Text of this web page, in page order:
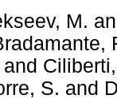
M.
and
S. and